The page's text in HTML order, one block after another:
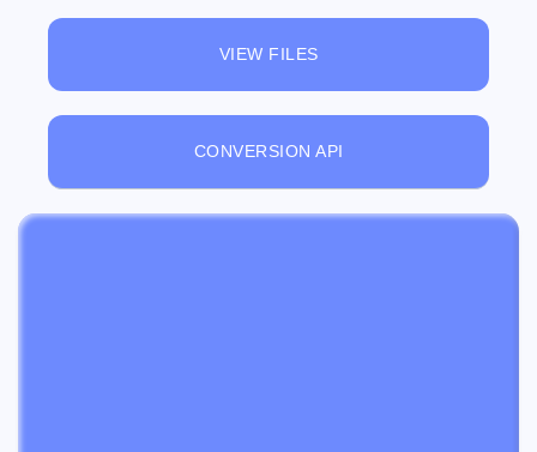
VIEW FILES
CONVERSION API